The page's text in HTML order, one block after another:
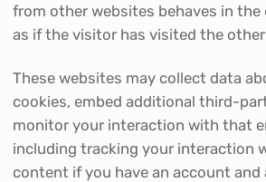
from other websites behaves in the
as if the visitor has visited the
These websites may collect data
cookies, embed additional third-
monitor your interaction with that
including tracking your interaction
content if you have an account and